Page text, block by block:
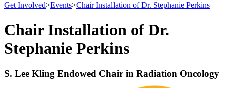
Get Involved>Events>Chair Installation of Dr. Stephanie Perkins
Chair Installation of Dr.
Stephanie Perkins
S. Lee Kling Endowed Chair in Radiation Oncology